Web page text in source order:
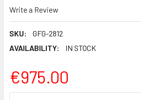
Write a Review
SKU:
GFG-2812
AVAILABILITY:
IN STOCK
€975.00